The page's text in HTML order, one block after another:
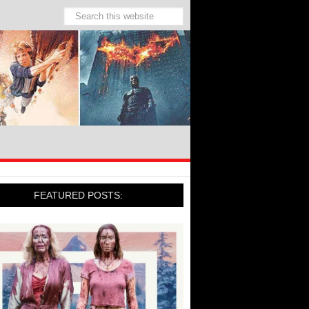
FEATURED POSTS: